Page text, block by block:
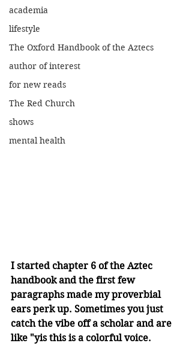
academia
lifestyle
The Oxford Handbook of the Aztecs
author of interest
for new reads
The Red Church
shows
mental health
I started chapter 6 of the Aztec
handbook and the first few
paragraphs made my proverbial
ears perk up. Sometimes you just
catch the vibe off a scholar and are
like "yis this is a colorful voice.